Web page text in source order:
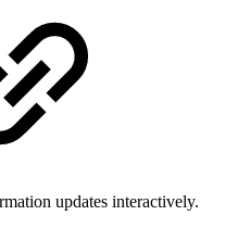
updates interactively.